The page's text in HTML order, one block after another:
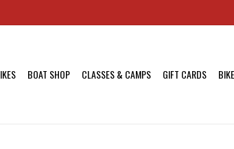
BOAT SHOP CLASSES & CAMPS GIFT CARDS